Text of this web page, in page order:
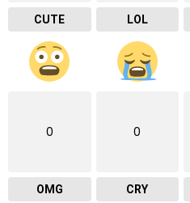
CUTE LOL
0
OMG
0
CRY